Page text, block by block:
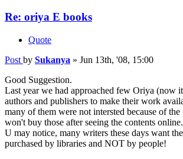
Re: oriya E books
Quote
Post by Sukanya » Jun 13th, '08, 15:00
Good Suggestion.
Last year we had approached few Oriya (now
authors and publishers to make their work
many of them were not intersted because of the
won't buy those after seeing the contents
U may notice, many writers these days want
purchased by libraries and NOT by people!